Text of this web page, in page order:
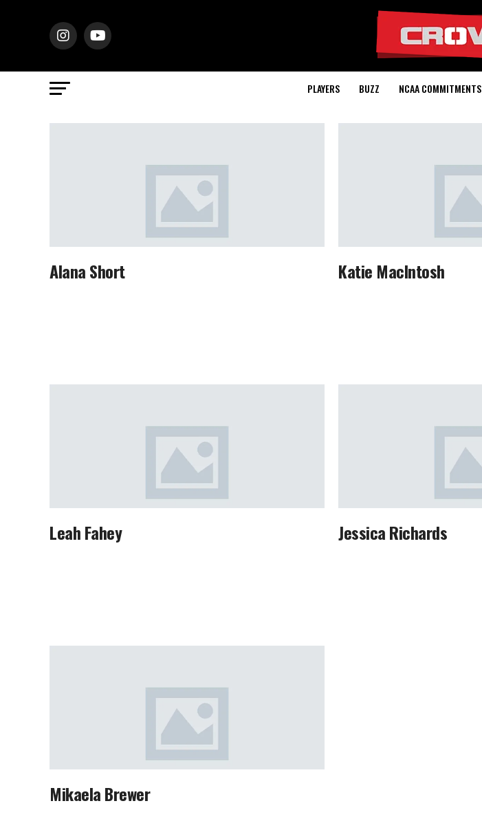
PLAYERS BUZZ NCAA COMMITMENTS
Alana Short Katie MacIntosh
Leah Fahey Jessica Richards
Mikaela Brewer